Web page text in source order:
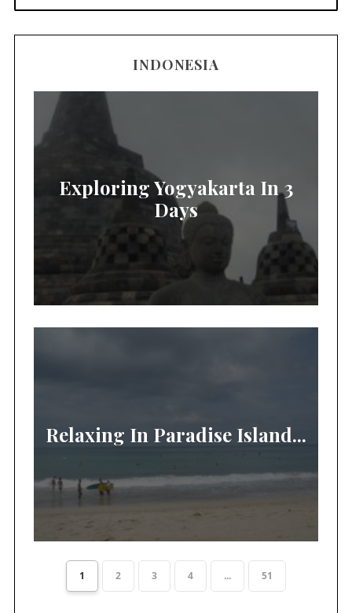
INDONESIA
Exploring Yogyakarta In 3
Days
Relaxing In Paradise Island...
1 2 3 4 ... 51